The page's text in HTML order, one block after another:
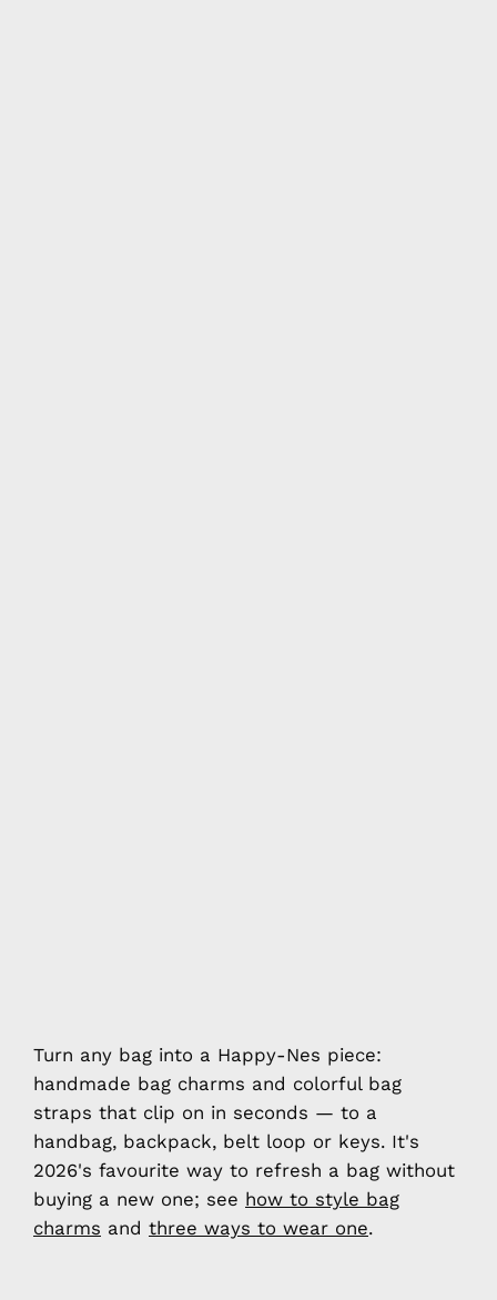
Turn any bag into a Happy-Nes piece:
handmade bag charms and colorful bag
straps that clip on in seconds — to a
handbag, backpack, belt loop or keys. It's
2026's favourite way to refresh a bag without
buying a new one; see how to style bag
charms and three ways to wear one.